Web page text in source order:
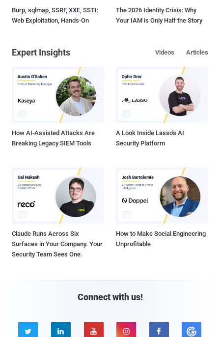
Burp, sqlmap, SSRF, XXE, SSTI:
Web Exploitation, Hands-On
The 2026 Identity Crisis: Why
Your IAM is Only Half the Story
Expert Insights Articles
Videos
How AI-Assisted Attacks Are
Breaking Legacy SIEM Tools
A Look Inside Lasso's AI
Security Platform
Claude Runs Across Six
Surfaces in Your Company. Your
Security Team Sees One.
How to Make Social Engineering
Unprofitable
Connect with us!
    